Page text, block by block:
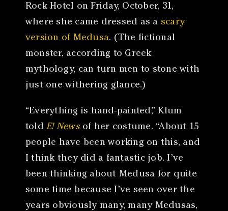
Rock Hotel on Friday, October, 31,
where she came dressed as a scary
version of Medusa. (The fictional
monster, according to Greek
mythology, can turn men to stone with
just one withering glance.)
“Everything is hand-painted,” Klum
toldE! News of her costume. “About 15
people have been working on this, and
I think they did a fantastic job. I’ve
been thinking about Medusa for quite
some time because I’ve seen over the
years obviously many, many Medusas,